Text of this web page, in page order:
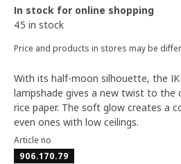
In stock for online shopping
45 in stock
Price and products in stores may be
With its half-moon silhouette, the
lampshade gives a new twist to the
rice paper. The soft glow creates a
even ones with low ceilings.
Article no
906.170.79